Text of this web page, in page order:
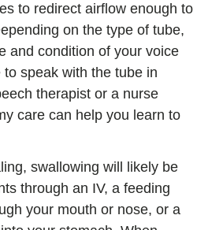
to redirect airflow enough to
on the type of tube,
and condition of your voice
speak with the tube in
therapist or a nurse
care can help you learn to
swallowing will likely be
through an IV, a feeding
your mouth or nose, or a